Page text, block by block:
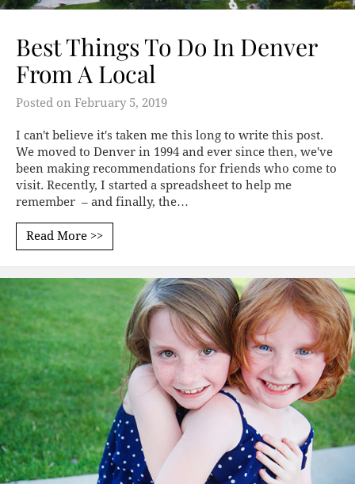
Best Things To Do In Denver
From A Local
Posted on February 5, 2019
I can't believe it's taken me this long to write this post.
We moved to Denver in 1994 and ever since then, we've
been making recommendations for friends who come to
visit. Recently, I started a spreadsheet to help me
remember – and finally, the…
Read More >>